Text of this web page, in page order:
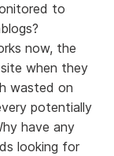
to
now, the
when they
wasted on
potentially
have any
looking for